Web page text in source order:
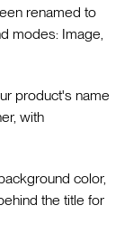
renamed to
modes: Image,
product's name
with
color,
the title for